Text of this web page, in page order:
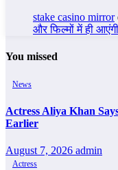
stake casino mirror
और फिल्मों में ही
You missed
News
Actress Aliya Khan
Earlier
August 7, 2026 admin
Actress